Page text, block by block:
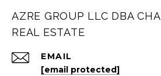
AZRE GROUP LLC DBA
REAL ESTATE
EMAIL
[email protected]